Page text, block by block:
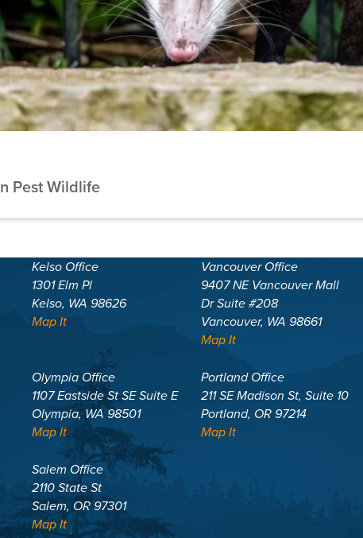
Pest Wildlife
Kelso Office
1301 Elm Pl
Kelso, WA 98626
Map It
Vancouver Office
9407 NE Vancouver Mall
Dr Suite #208
Vancouver, WA 98661
Map It
Olympia Office
1107 Eastside St SE Suite E
Olympia, WA 98501
Map It
Portland Office
211 SE Madison St, Suite 10
Portland, OR 97214
Map It
Salem Office
2110 State St
Salem, OR 97301
Map It